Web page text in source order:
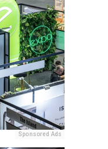
Sponsored Ads